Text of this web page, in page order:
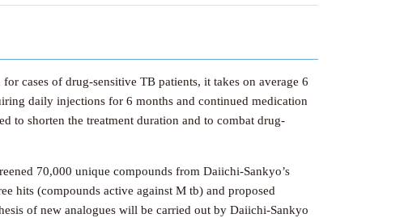
cases of drug-sensitive TB patients, it takes on average 6
daily injections for 6 months and continued medication
to shorten the treatment duration and to combat drug-
70,000 unique compounds from Daiichi-Sankyo’s
hits (compounds active against M tb) and proposed
of new analogues will be carried out by Daiichi-Sankyo